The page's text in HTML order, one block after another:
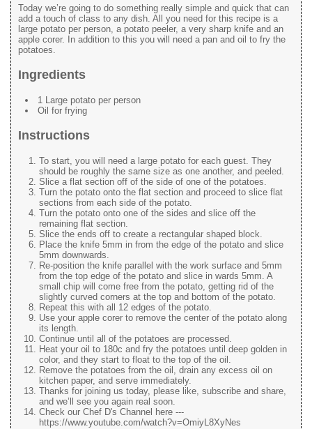
Today we’re going to do something really simple and quick that can
add a touch of class to any dish. All you need for this recipe is a
large potato per person, a potato peeler, a very sharp knife and an
apple corer. In addition to this you will need a pan and oil to fry the
potatoes.
Ingredients
1 Large potato per person
Oil for frying
Instructions
To start, you will need a large potato for each guest. They
should be roughly the same size as one another, and peeled.
Slice a flat section off of the side of one of the potatoes.
Turn the potato onto the flat section and proceed to slice flat
sections from each side of the potato.
Turn the potato onto one of the sides and slice off the
remaining flat section.
Slice the ends off to create a rectangular shaped block.
Place the knife 5mm in from the edge of the potato and slice
5mm downwards.
Re-position the knife parallel with the work surface and 5mm
from the top edge of the potato and slice in wards 5mm. A
small chip will come free from the potato, getting rid of the
slightly curved corners at the top and bottom of the potato.
Repeat this with all 12 edges of the potato.
Use your apple corer to remove the center of the potato along
its length.
Continue until all of the potatoes are processed.
Heat your oil to 180c and fry the potatoes until deep golden in
color, and they start to float to the top of the oil.
Remove the potatoes from the oil, drain any excess oil on
kitchen paper, and serve immediately.
Thanks for joining us today, please like, subscribe and share,
and we’ll see you again real soon.
Check our Chef D's Channel here ---
https://www.youtube.com/watch?v=OmiyL8XyNes